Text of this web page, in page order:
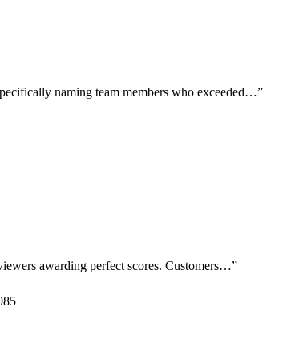
naming team members who exceeded…”
awarding perfect scores. Customers…”